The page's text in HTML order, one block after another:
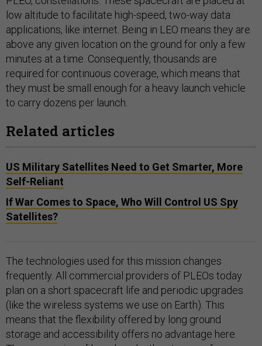
low altitude to facilitate high-speed, two-way data
applications, like internet. Being in LEO means they are
above any given location on the ground for only a few
minutes at a time. Consequently, thousands are
required for continuous coverage, which means that
they must be small enough for a heavy launch vehicle
to carry dozens per launch.
Related articles
US Military Satellites Need to Get Smarter, More
Self-Reliant
If War Comes to Space, Who Will Control US Spy
Satellites?
The technologies used for this mission changes
frequently. All commercial providers of PLEOs today
plan on a short spacecraft life and periodic upgrades
(like the wireless systems we use on Earth). This
means that the flexibility offered by long ground
storage and accessibility offers no advantage here.